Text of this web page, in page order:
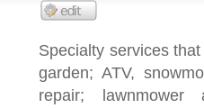
Specialty services
garden; ATV,
repair; lawnmower